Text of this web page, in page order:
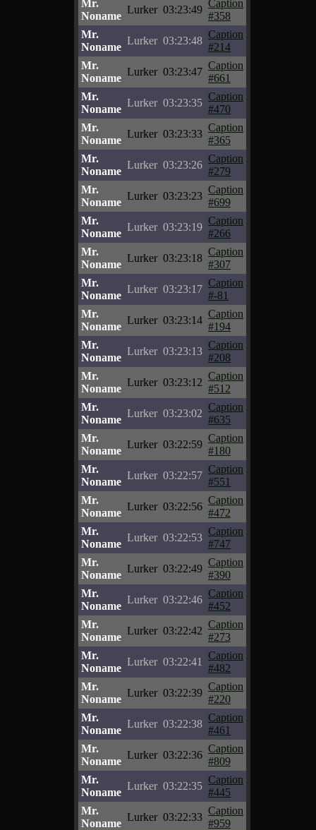
Mr.
Noname
Lurker 03:23:49
Caption
#358
Mr.
Noname
Lurker 03:23:48
Caption
#214
Mr.
Noname
Lurker 03:23:47
Caption
#661
Mr.
Noname
Lurker 03:23:35
Caption
#470
Mr.
Noname
Lurker 03:23:33
Caption
#365
Mr.
Noname
Lurker 03:23:26
Caption
#279
Mr.
Noname
Lurker 03:23:23
Caption
#699
Mr.
Noname
Lurker 03:23:19
Caption
#266
Mr.
Noname
Lurker 03:23:18
Caption
#307
Mr.
Noname
Lurker 03:23:17
Caption
#-81
Mr.
Noname
Lurker 03:23:14
Caption
#194
Mr.
Noname
Lurker 03:23:13
Caption
#208
Mr.
Noname
Lurker 03:23:12
Caption
#512
Mr.
Noname
Lurker 03:23:02
Caption
#635
Mr.
Noname
Lurker 03:22:59
Caption
#180
Mr.
Noname
Lurker 03:22:57
Caption
#551
Mr.
Noname
Lurker 03:22:56
Caption
#472
Mr.
Noname
Lurker 03:22:53
Caption
#747
Mr.
Noname
Lurker 03:22:49
Caption
#390
Mr.
Noname
Lurker 03:22:46
Caption
#452
Mr.
Noname
Lurker 03:22:42
Caption
#273
Mr.
Noname
Lurker 03:22:41
Caption
#482
Mr.
Noname
Lurker 03:22:39
Caption
#220
Mr.
Noname
Lurker 03:22:38
Caption
#461
Mr.
Noname
Lurker 03:22:36
Caption
#809
Mr.
Noname
Lurker 03:22:35
Caption
#445
Mr.
Noname
Lurker 03:22:33
Caption
#959